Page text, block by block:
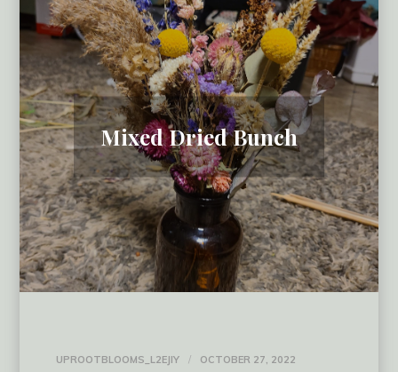
Mixed Dried Bunch
UPROOTBLOOMS_L2EJIY OCTOBER 27, 2022